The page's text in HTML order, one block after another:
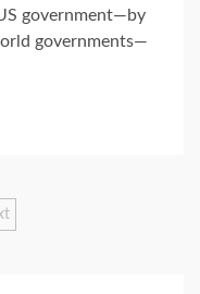
government—by
governments—